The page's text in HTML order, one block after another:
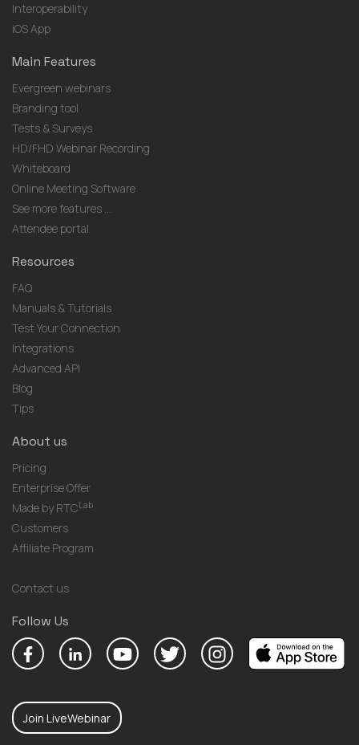
Interoperability
iOS App
Main Features
Evergreen webinars
Branding tool
Tests & Surveys
HD/FHD Webinar Recording
Whiteboard
Online Meeting Software
See more features ...
Attendee portal
Resources
FAQ
Manuals & Tutorials
Test Your Connection
Integrations
Advanced API
Blog
Tips
About us
Pricing
Enterprise Offer
Made by RTCLab
Customers
Affiliate Program
Contact us
Follow Us
Join LiveWebinar